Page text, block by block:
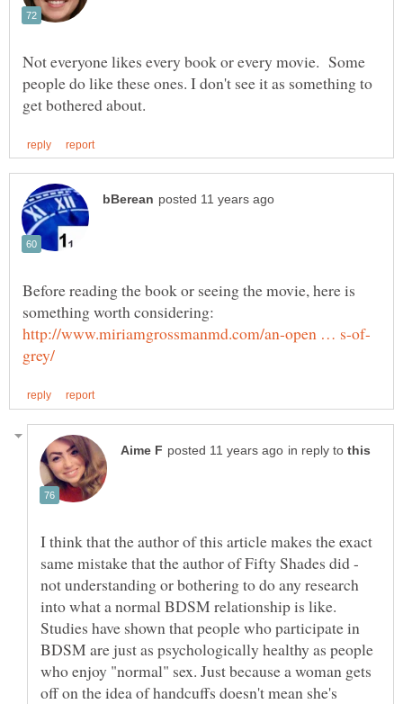
Not everyone likes every book or every movie. Some
people do like these ones. I don't see it as something to
Before reading the book or seeing the movie, here is
something worth considering:
in reply to
I think that the author of this article makes the exact
same mistake that the author of Fifty Shades did -
not understanding or bothering to do any research
into what a normal BDSM relationship is like.
Studies have shown that people who participate in
BDSM are just as psychologically healthy as people
who enjoy "normal" sex. Just because a woman gets
off on the idea of handcuffs doesn't mean she's